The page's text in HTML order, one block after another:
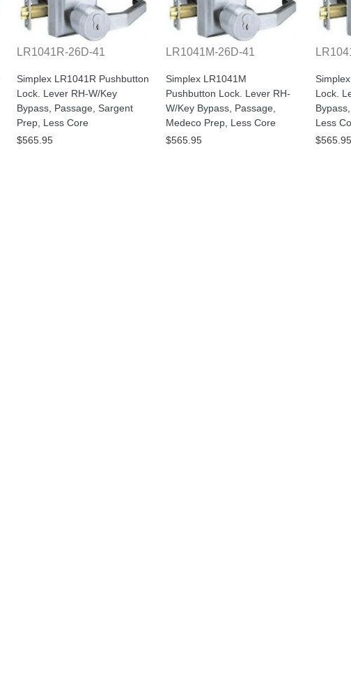
LR1041R-26D-41
Simplex LR1041R Pushbutton
Lock. Lever RH-W/Key
Bypass, Passage, Sargent
Prep, Less Core
$565.95
LR1041M-26D-41
Simplex LR1041M
Pushbutton Lock. Lever RH-
W/Key Bypass, Passage,
Medeco Prep, Less Core
$565.95
Lock.
Less
$565.95